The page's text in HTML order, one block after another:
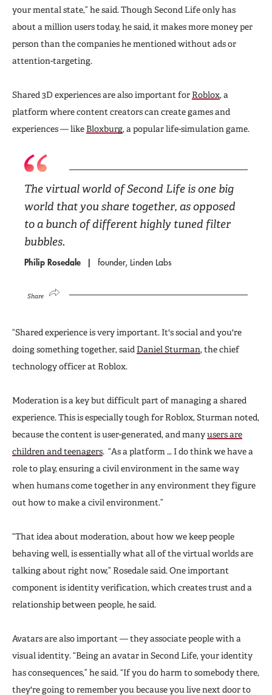
your mental state,” he said. Though Second Life only has
about a million users today, he said, it makes more money per
person than the companies he mentioned without ads or
attention-targeting.
Shared 3D experiences are also important for Roblox, a
platform where content creators can create games and
experiences — like Bloxburg, a popular life-simulation game.
The virtual world of Second Life is one big
world that you share together, as opposed
to a bunch of different highly tuned filter
bubbles.
Philip Rosedale founder, Linden Labs
Share
“Shared experience is very important. It's social and you're
doing something together, said Daniel Sturman, the chief
technology officer at Roblox.
Moderation is a key but difficult part of managing a shared
experience. This is especially tough for Roblox, Sturman noted,
because the content is user-generated, and manyusers are
children and teenagers. “As a platform … I do think we have a
role to play, ensuring a civil environment in the same way
when humans come together in any environment they figure
out how to make a civil environment.”
“That idea about moderation, about how we keep people
behaving well, is essentially what all of the virtual worlds are
talking about right now,” Rosedale said. One important
component is identity verification, which creates trust and a
relationship between people, he said.
Avatars are also important — they associate people with a
visual identity. “Being an avatar in Second Life, your identity
has consequences,” he said. “If you do harm to somebody there,
they're going to remember you because you live next door to